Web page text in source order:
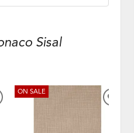
Sisal
ON SALE